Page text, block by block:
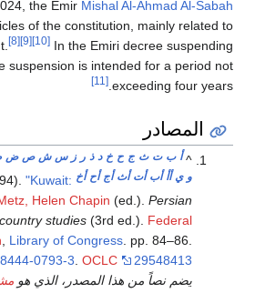
the Emir Mishal Al-Ahmad Al-Sabah
of the constitution, mainly related to
[8] [9] [10] In the Emiri decree suspending
suspension is intended for a period not
exceeding four years.
[11]
المصادر
^أ ب ت ث ج ح خ د ذ ر ز س ش ص ض
و ي أأ أب أت أث أج أح أخ "Kuwait:
Helen Chapin (ed.).Persian
studies (3rd ed.). Federal
, Library of Congress. pp. 84–86.
0793-3.OCLC 29548413
يضم نصاً من هذا المصدر، الذي هو